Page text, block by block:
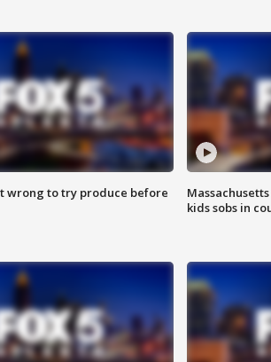
wrong to try produce before
kids sobs in